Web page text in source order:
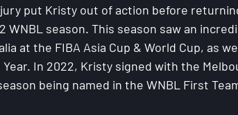
put Kristy out of action before
WNBL season. This season saw an
at the FIBA Asia Cup & World Cup, as
In 2022, Kristy signed with the
being named in the WNBL First